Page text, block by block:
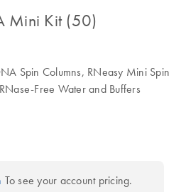
Mini Kit (50)
Spin Columns, RNeasy Mini Spin
Free Water and Buffers
To see your account pricing.